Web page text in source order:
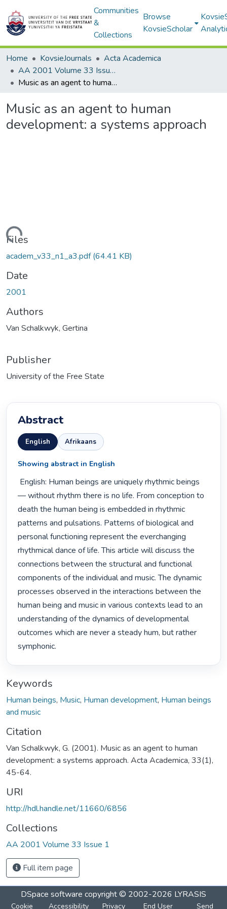
Communities
&
Collections
Browse
KovsieScholar
Home KovsieJournals
Acta Academica
AA 2001 Volume 33 Issue 1
Music as an agent to human development: a systems approach
Music as an agent to human
development: a systems approach
Files
academ_v33_n1_a3.pdf(64.41 KB)
Date
2001
Authors
Van Schalkwyk, Gertina
Publisher
University of the Free State
Abstract
English Afrikaans
Showing abstract in English
— without rhythm there is no life. From conception to
death the human being is embedded in rhythmic
patterns and pulsations. Patterns of biological and
personal functioning represent the everchanging
rhythmical dance of life. This article will discuss the
connections between the structural and functional
components of the individual and music. The dynamic
processes observed in the interactions between the
human being and music in various contexts lead to an
understanding of the dynamics of developmental
outcomes which are never a steady hum, but rather
symphonic.
Keywords
Human beings, Music, Human development, Human beings
and music
Citation
Van Schalkwyk, G. (2001). Music as an agent to human
development: a systems approach. Acta Academica, 33(1),
45-64.
URI
http://hdl.handle.net/11660/6856
Collections
AA 2001 Volume 33 Issue 1
Full item page
DSpace software copyright © 2002-2026 LYRASIS
Cookie Accessibility Privacy End User Send